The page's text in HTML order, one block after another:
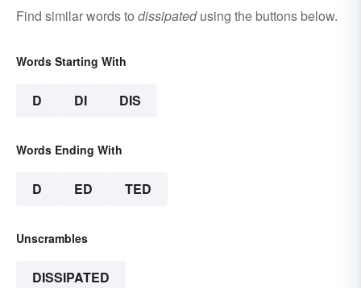
Find similar words to dissipatedusing the buttons below.
Words Starting With
D DI DIS
Words Ending With
D ED TED
Unscrambles
DISSIPATED